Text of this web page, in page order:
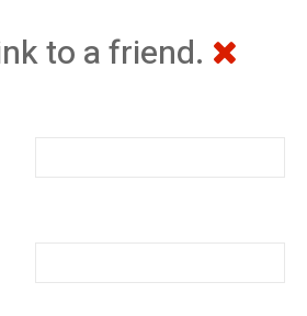
to a friend.